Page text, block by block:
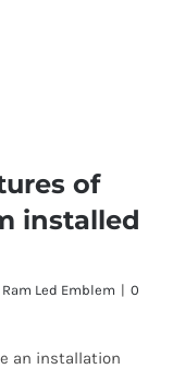
of
installed
Led Emblem | 0
an installation